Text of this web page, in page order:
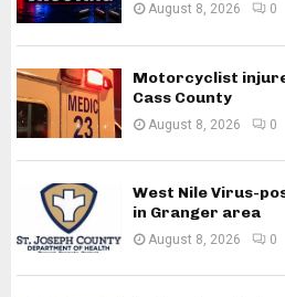
August 8, 2026 0
Motorcyclist
Cass County
August 8, 2026 0
West Nile Virus-
in Granger area
August 8, 2026 0